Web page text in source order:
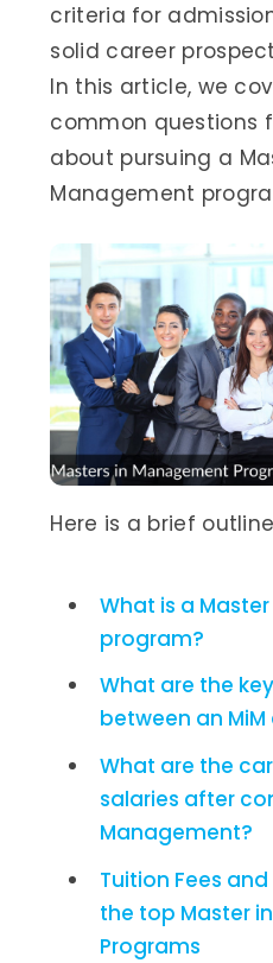
criteria for
solid career
In this article, we
common questions
about pursuing a
Management
Here is a brief
What is a
program?
What are the
between an
What are the
salaries after
Management?
Tuition Fees
the top Master
Programs